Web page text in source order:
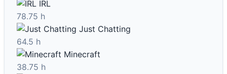
IRL
78.75 h
Just Chatting
64.5 h
Minecraft
38.75 h